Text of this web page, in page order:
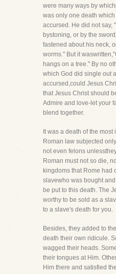
were many ways by
was only one death
accursed. He did not say,
bystoning, or by the
fastened about his neck,
worms." But it
hangs on a tree." By no
which God did single out
accursed,could Jesus
that Jesus Christ should
Admire and love-let your
blend together.
It was a death of the
Roman law subjected
not even felons
Roman must not so die,
kingdoms that Rome had
slavewho was bought
be put to this death. The
worthy to be sold as a
to a slave's death for you.
Besides, they added to
death their own ridicule.
wagged their heads.
their tongues at Him.
Him there and satisfied